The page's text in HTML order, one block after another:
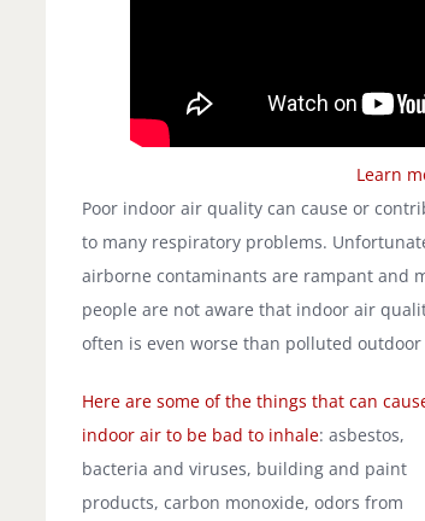
Learn
Poor indoor air quality can cause or
to many respiratory problems.
airborne contaminants are rampant and
people are not aware that indoor air
often is even worse than polluted outdoor
Here are some of the things that can
indoor air to be bad to inhale: asbestos,
bacteria and viruses, building and paint
products, carbon monoxide, odors from